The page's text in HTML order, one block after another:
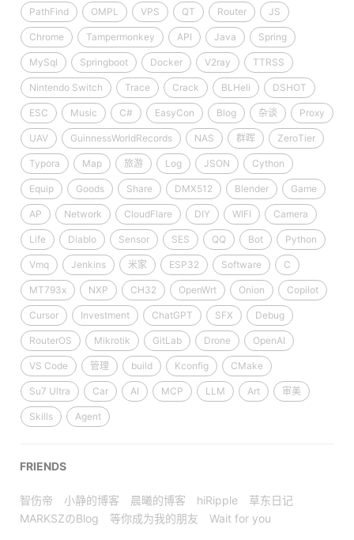
PathFind OMPL VPS QT Router JS
Chrome Tampermonkey API Java Spring
MySql Springboot Docker V2ray TTRSS
Nintendo Switch Trace Crack BLHeli DSHOT
ESC Music C# EasyCon Blog 杂谈 Proxy
UAV GuinnessWorldRecords NAS 群晖 ZeroTier
Typora Map 旅游 Log JSON Cython
Equip Goods Share DMX512 Blender Game
AP Network CloudFlare DIY WIFI Camera
Life Diablo Sensor SES QQ Bot Python
Vmq Jenkins 米家 ESP32 Software C
MT793x NXP CH32 OpenWrt Onion Copilot
Cursor Investment ChatGPT SFX Debug
RouterOS Mikrotik GitLab Drone OpenAI
VS Code 管理 build Kconfig CMake
Su7 Ultra Car AI MCP LLM Art 审美
Skills Agent
FRIENDS
智伤帝 小静的博客 晨曦的博客 hiRipple
草东日记
MARKSZのBlog
等你成为我的朋友 Wait for you